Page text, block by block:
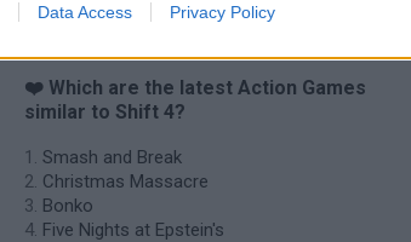
Data Access Privacy Policy
❤️ Which are the latest Action Games
similar to Shift 4?
Smash and Break
Christmas Massacre
Bonko
Five Nights at Epstein's